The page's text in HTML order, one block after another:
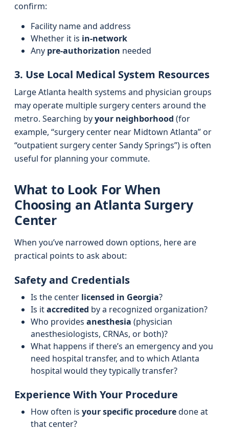
confirm:
Facility name and address
Whether it is in-network
Any pre-authorization needed
3. Use Local Medical System Resources
Large Atlanta health systems and physician groups
may operate multiple surgery centers around the
metro. Searching byyour neighborhood (for
example, “surgery center near Midtown Atlanta” or
“outpatient surgery center Sandy Springs”) is often
useful for planning your commute.
What to Look For When
Choosing an Atlanta Surgery
Center
When you’ve narrowed down options, here are
practical points to ask about:
Safety and Credentials
Is the center licensed in Georgia?
Is itaccredited by a recognized organization?
Who provides anesthesia (physician
anesthesiologists, CRNAs, or both)?
What happens if there’s an emergency and you
need hospital transfer, and to which Atlanta
hospital would they typically transfer?
Experience With Your Procedure
How often is your specific proceduredone at
that center?